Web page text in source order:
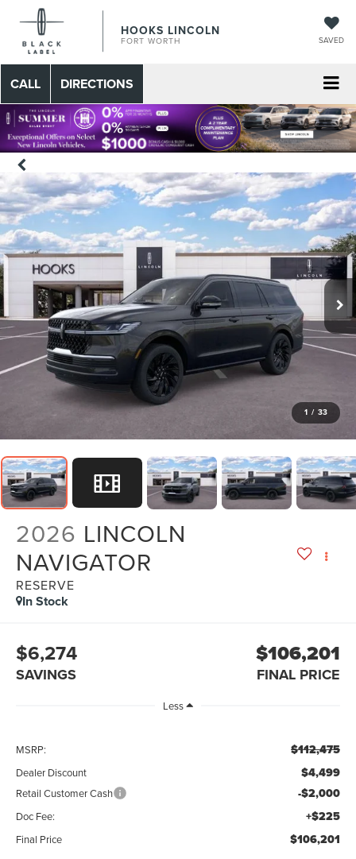
HOOKS LINCOLN
FORT WORTH SAVED
CALL DIRECTIONS
1 / 33
2026 LINCOLN
NAVIGATOR
RESERVE
In Stock
$6,274
SAVINGS
$106,201
FINAL PRICE
Less
MSRP: $112,475
Dealer Discount $4,499
Retail Customer Cash -$2,000
Doc Fee: +$225
Final Price $106,201